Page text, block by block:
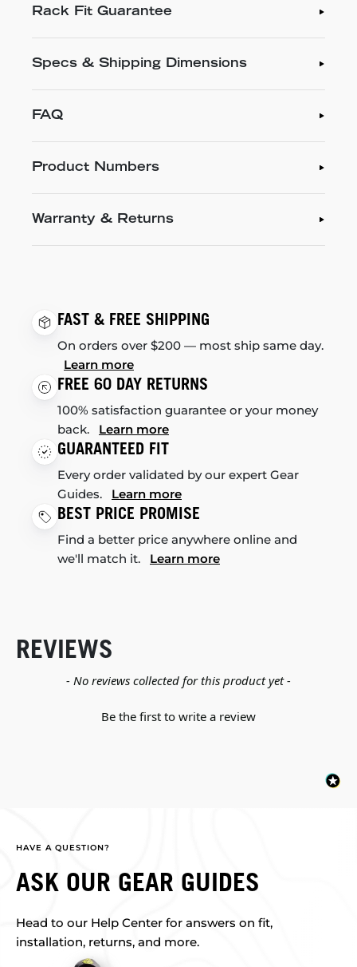
Rack Fit Guarantee
Specs & Shipping Dimensions
FAQ
Product Numbers
Warranty & Returns
FAST & FREE SHIPPING
On orders over $200 — most ship same day.
Learn more
FREE 60 DAY RETURNS
100% satisfaction guarantee or your money
back. Learn more
GUARANTEED FIT
Every order validated by our expert Gear
Guides. Learn more
BEST PRICE PROMISE
Find a better price anywhere online and
we'll match it. Learn more
REVIEWS
- No reviews collected for this product yet -
Be the first to write a review
New content loaded
HAVE A QUESTION?
ASK OUR GEAR GUIDES
Head to our Help Center for answers on fit,
installation, returns, and more.